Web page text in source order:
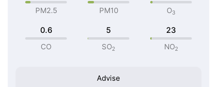
PM2.5 PM10 O3
0.6
CO
5
SO2
23
NO2
Advise